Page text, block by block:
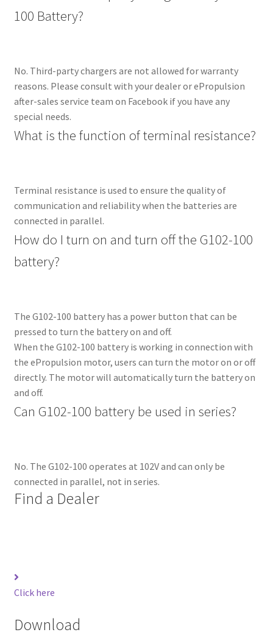
100 Battery?
No. Third-party chargers are not allowed for warranty
reasons. Please consult with your dealer or ePropulsion
after-sales service team on Facebook if you have any
special needs.
What is the function of terminal resistance?
Terminal resistance is used to ensure the quality of
communication and reliability when the batteries are
connected in parallel.
How do I turn on and turn off the G102-100
battery?
The G102-100 battery has a power button that can be
pressed to turn the battery on and off.
When the G102-100 battery is working in connection with
the ePropulsion motor, users can turn the motor on or off
directly. The motor will automatically turn the battery on
and off.
Can G102-100 battery be used in series?
No. The G102-100 operates at 102V and can only be
connected in parallel, not in series.
Find a Dealer
Click here
Download